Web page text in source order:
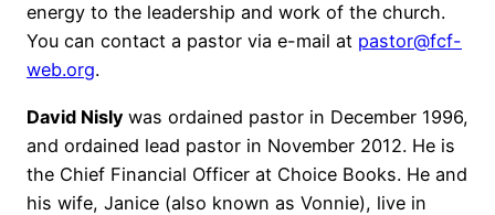
energy to the leadership and work of the church.
You can contact a pastor via e-mail at pastor@fcf-
web.org.
David Nisly was ordained pastor in December 1996,
and ordained lead pastor in November 2012. He is
the Chief Financial Officer at Choice Books. He and
his wife, Janice (also known as Vonnie), live in